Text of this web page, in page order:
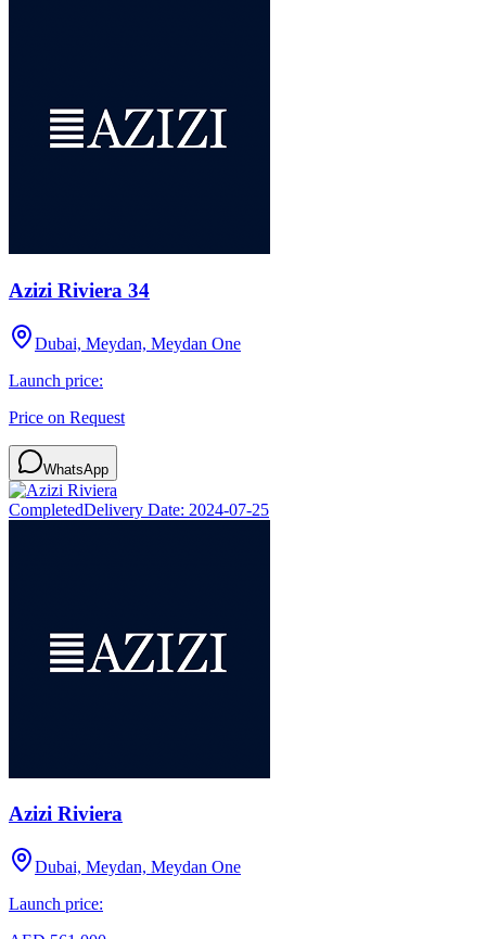
Azizi Riviera 34
Dubai, Meydan, Meydan One
Launch price:
Price on Request
WhatsApp
CompletedDelivery Date: 2024-07-25
Azizi Riviera
Dubai, Meydan, Meydan One
Launch price: